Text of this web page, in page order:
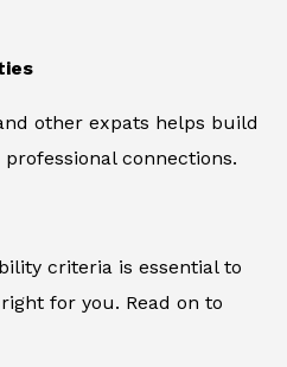
other expats helps build
connections.
criteria is essential to
for you. Read on to